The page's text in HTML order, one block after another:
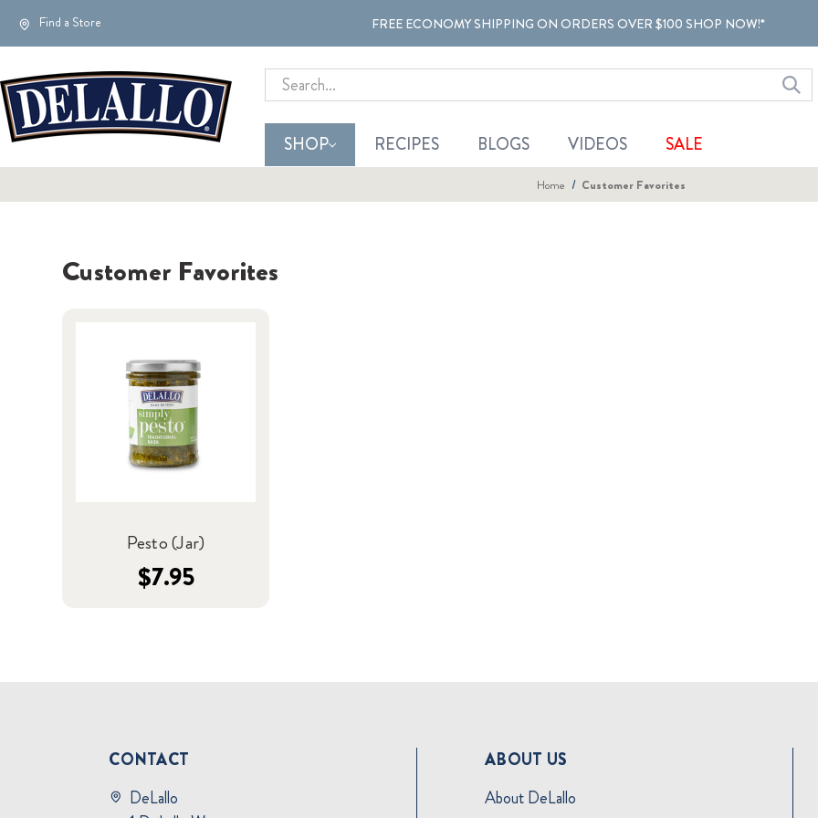
Find a Store FREE ECONOMY SHIPPING ON ORDERS OVER $100 SHOP NOW!*
Search
SHOP RECIPES BLOGS VIDEOS SALE
Home Customer Favorites
Customer Favorites
Pesto (Jar)
$7.95
CONTACT
DeLallo
ABOUT US
About DeLallo